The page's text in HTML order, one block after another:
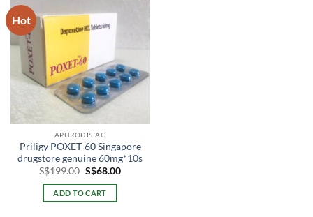
Hot
APHRODISIAC
Priligy POXET-60 Singapore
drugstore genuine 60mg*10s
S$199.00 Original
was:
S$199.00.
S$68.00Current
ADD TO CART